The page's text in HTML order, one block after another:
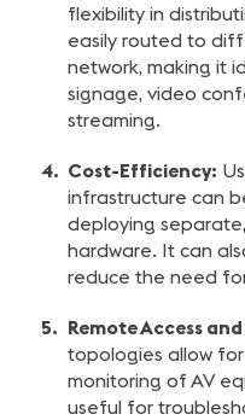
flexibility in
easily routed to
network, making it
signage, video
streaming.
Cost-Efficiency:
infrastructure can
deploying
hardware. It can
reduce the need
Remote Access
topologies allow
monitoring of AV
useful for